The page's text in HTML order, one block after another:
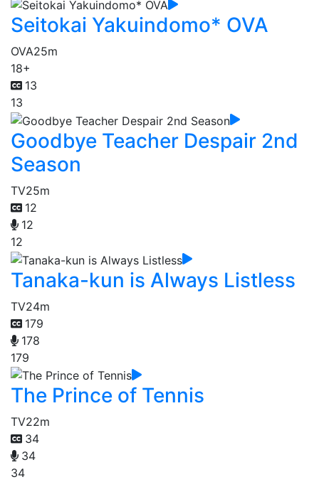
Seitokai Yakuindomo* OVA
OVA25m
18+
13
13
Goodbye Teacher Despair 2nd
Season
TV25m
12
12
12
Tanaka-kun is Always Listless
TV24m
179
178
179
The Prince of Tennis
TV22m
34
34
34